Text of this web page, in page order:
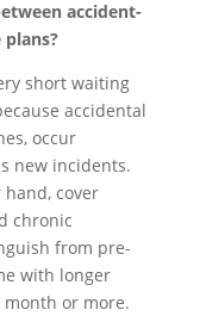
accident-
short waiting
accidental
occur
new incidents.
cover
chronic
from pre-
with longer
or more.